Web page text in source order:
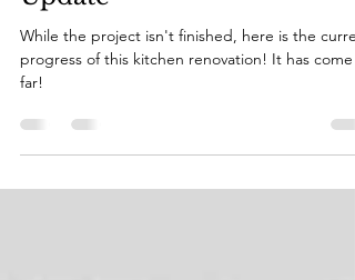
Kitchen Mini Reno - 8
Update
While the project isn't finished, here is the
far!